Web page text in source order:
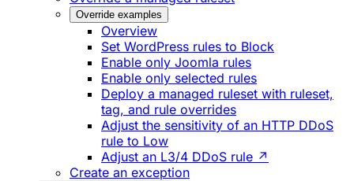
Override examples
Overview
Set WordPress rules to Block
Enable only Joomla rules
Enable only selected rules
Deploy a managed ruleset with ruleset,
tag, and rule overrides
Adjust the sensitivity of an HTTP DDoS
rule to Low
Adjust an L3/4 DDoS rule ↗
Create an exception